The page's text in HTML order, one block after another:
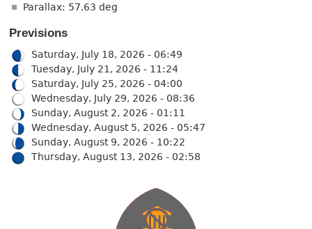
Parallax: 57.63 deg
Previsions
Saturday, July 18, 2026 - 06:49
Tuesday, July 21, 2026 - 11:24
Saturday, July 25, 2026 - 04:00
Wednesday, July 29, 2026 - 08:36
Sunday, August 2, 2026 - 01:11
Wednesday, August 5, 2026 - 05:47
Sunday, August 9, 2026 - 10:22
Thursday, August 13, 2026 - 02:58